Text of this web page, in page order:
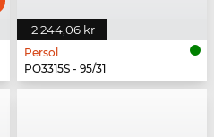
2 244,06 kr
Persol
PO3315S - 95/31